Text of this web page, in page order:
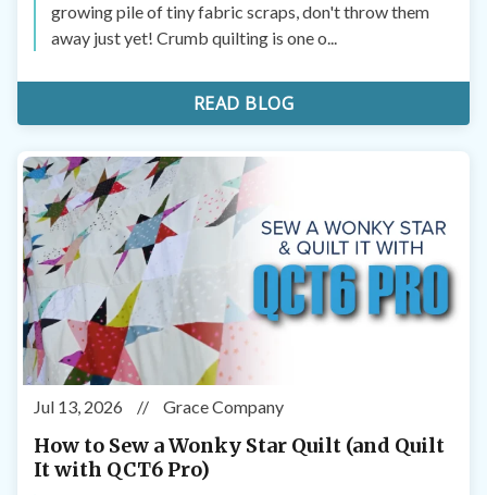
growing pile of tiny fabric scraps, don't throw them
away just yet! Crumb quilting is one o...
READ BLOG
Jul 13, 2026 // Grace Company
How to Sew a Wonky Star Quilt (and Quilt
It with QCT6 Pro)